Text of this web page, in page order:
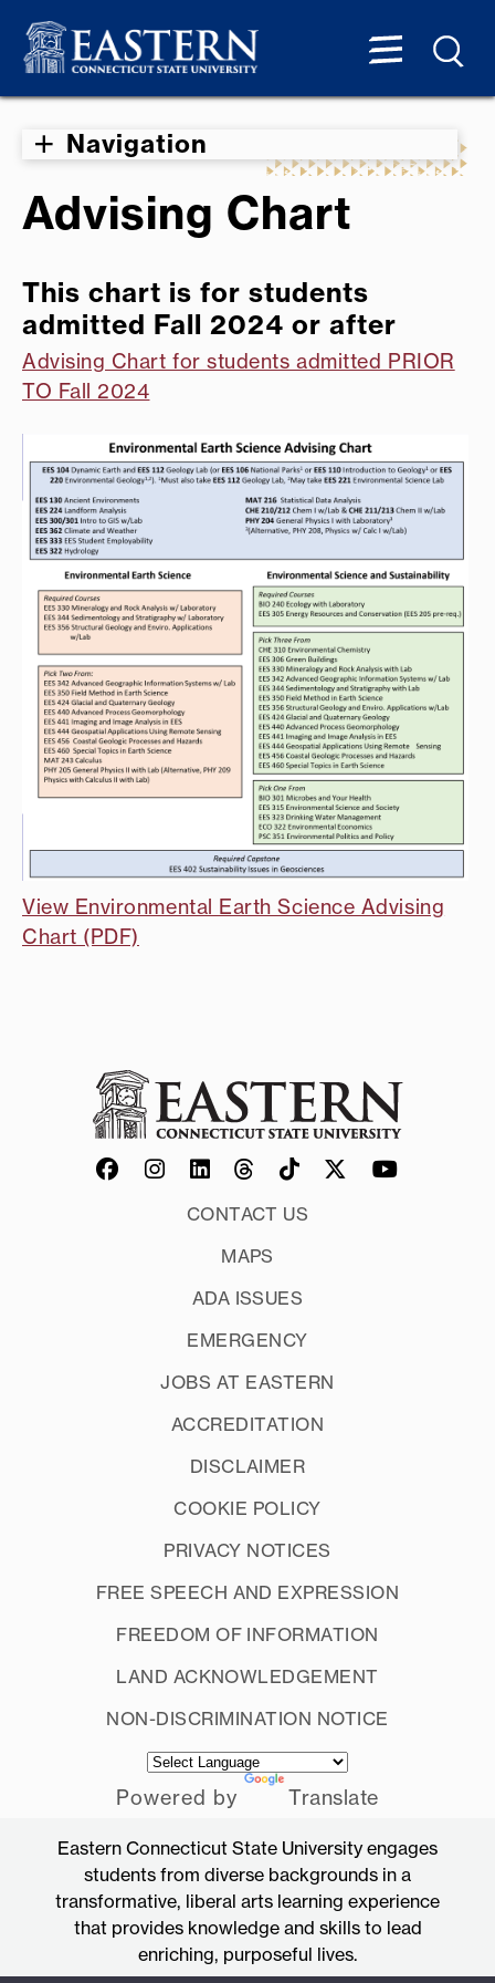
Navigation
Advising Chart
This chart is for students
admitted Fall 2024 or after
Advising Chart for students admitted PRIOR
TO Fall 2024
View Environmental Earth Science Advising
Chart (PDF)
CONTACT US
MAPS
ADA ISSUES
EMERGENCY
JOBS AT EASTERN
ACCREDITATION
DISCLAIMER
COOKIE POLICY
PRIVACY NOTICES
FREE SPEECH AND EXPRESSION
FREEDOM OF INFORMATION
LAND ACKNOWLEDGEMENT
NON-DISCRIMINATION NOTICE
Powered by Translate
Eastern Connecticut State University engages
students from diverse backgrounds in a
transformative, liberal arts learning experience
that provides knowledge and skills to lead
enriching, purposeful lives.